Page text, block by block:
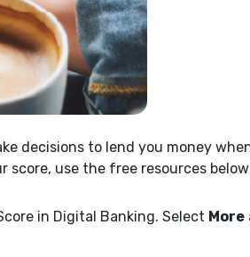
decisions to lend you money
score, use the free resources
in Digital Banking. Select More